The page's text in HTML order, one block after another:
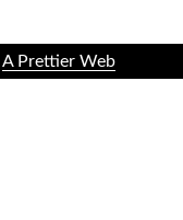
A Prettier Web